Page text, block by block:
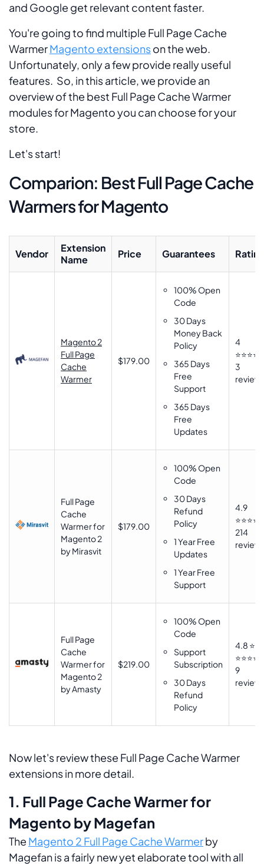
and Google get relevant content faster.
You're going to find multiple Full Page Cache
WarmerMagento extensionson the web.
Unfortunately, only a few provide really useful
features. So, in this article, we provide an
overview of the best Full Page Cache Warmer
modules for Magento you can choose for your
store.
Let's start!
Comparion: Best Full Page Cache
Warmers for Magento
Vendor
Extension
Name
Price Guarantees Rating
Magento 2
Full Page
Cache
Warmer
$179.00
100% Open
Code
30 Days
Money Back
Policy
365 Days
Free
Support
365 Days
Free
Updates
4
⭐⭐⭐⭐⭐
3
Full Page
Cache
Warmer for
Magento 2
by Mirasvit
$179.00
100% Open
Code
30 Days
Refund
Policy
1 Year Free
Updates
1 Year Free
Support
4.9
⭐⭐⭐⭐⭐
214
Full Page
Cache
Warmer for
Magento 2
by Amasty
$219.00
100% Open
Code
Support
Subscription
30 Days
Refund
Policy
4.8 ⭐
⭐⭐⭐⭐
9
Now let's review these Full Page Cache Warmer
extensions in more detail.
1. Full Page Cache Warmer for
Magento by Magefan
The Magento 2 Full Page Cache Warmerby
Magefan is a fairly new yet elaborate tool with all